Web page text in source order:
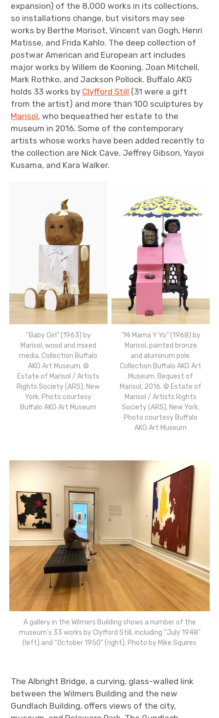
expansion) of the 8,000 works in its collections,
so installations change, but visitors may see
works by Berthe Morisot, Vincent van Gogh, Henri
Matisse, and Frida Kahlo. The deep collection of
postwar American and European art includes
major works by Willem de Kooning, Joan Mitchell,
Mark Rothko, and Jackson Pollock. Buffalo AKG
holds 33 works by Clyfford Still (31 were a gift
from the artist) and more than 100 sculptures by
Marisol, who bequeathed her estate to the
museum in 2016. Some of the contemporary
artists whose works have been added recently to
the collection are Nick Cave, Jeffrey Gibson, Yayoi
Kusama, and Kara Walker.
“Baby Girl” (1963) by
Marisol, wood and mixed
media. Collection Buffalo
AKG Art Museum. ©
Estate of Marisol / Artists
Rights Society (ARS), New
York. Photo courtesy
Buffalo AKG Art Museum
“Mi Mama Y Yo” (1968) by
Marisol, painted bronze
and aluminum pole.
Collection Buffalo AKG Art
Museum. Bequest of
Marisol, 2016. © Estate of
Marisol / Artists Rights
Society (ARS), New York.
Photo courtesy Buffalo
AKG Art Museum
A gallery in the Wilmers Building shows a number of the
museum’s 33 works by Clyfford Still, including “July 1948”
(left) and “October 1950” (right). Photo by Mike Squires
The Albright Bridge, a curving, glass-walled link
between the Wilmers Building and the new
Gundlach Building, offers views of the city,